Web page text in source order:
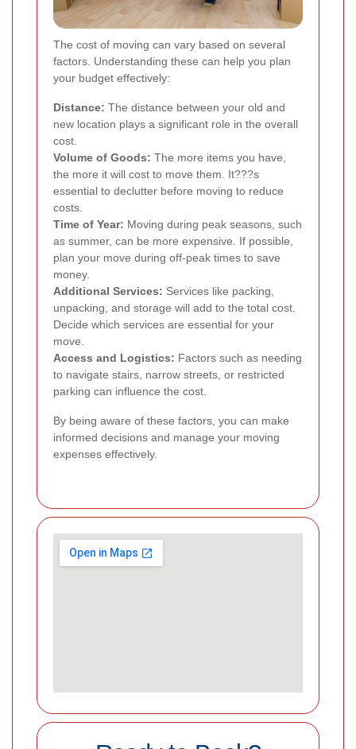
The cost of moving can vary based on several
factors. Understanding these can help you plan
your budget effectively:
Distance: The distance between your old and
new location plays a significant role in the overall
cost.
Volume of Goods: The more items you have,
the more it will cost to move them. It???s
essential to declutter before moving to reduce
costs.
Time of Year: Moving during peak seasons, such
as summer, can be more expensive. If possible,
plan your move during off-peak times to save
money.
Additional Services: Services like packing,
unpacking, and storage will add to the total cost.
Decide which services are essential for your
move.
Access and Logistics: Factors such as needing
to navigate stairs, narrow streets, or restricted
parking can influence the cost.
By being aware of these factors, you can make
informed decisions and manage your moving
expenses effectively.